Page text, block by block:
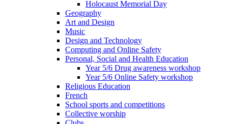
Holocaust Memorial Day
Geography
Art and Design
Music
Design and Technology
Computing and Online Safety
Personal, Social and Health Education
Year 5/6 Drug awareness workshop
Year 5/6 Online Safety workshop
Religious Education
French
School sports and competitions
Collective worship